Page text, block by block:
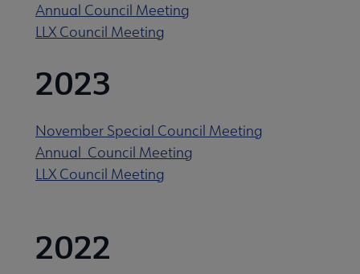
submenu
Annual Council Meeting
LLX Council Meeting
2023
November Special Council Meeting
Annual Council Meeting
LLX Council Meeting
2022